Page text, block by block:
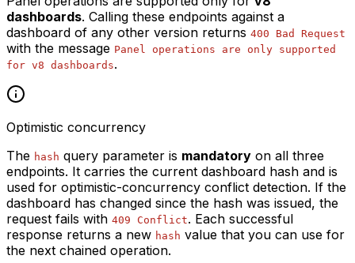
dashboards. Calling these endpoints against a
dashboard of any other version returns 400 Bad Request
with the message Panel operations are only supported
for v8 dashboards.
Optimistic concurrency
The hash query parameter is mandatory on all three
endpoints. It carries the current dashboard hash and is
used for optimistic-concurrency conflict detection. If the
dashboard has changed since the hash was issued, the
request fails with 409 Conflict. Each successful
response returns a new hash value that you can use for
the next chained operation.